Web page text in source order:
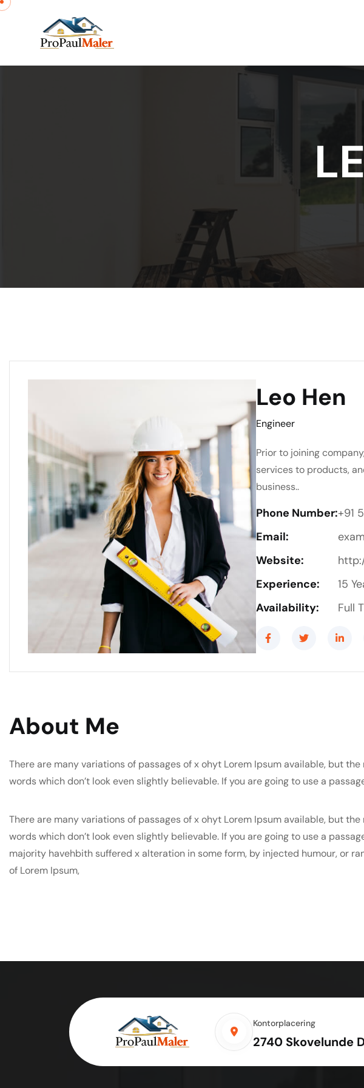
Leo Hen
Engineer
Prior to joining
services to products,
business..
Phone Number:
Email:
Website:
Experience:
Availability:
+91
15
Full
About Me
There are many variations of passages of x ohyt Lorem Ipsum available, but
words which don’t look even slightly believable. If you are going to use a
There are many variations of passages of x ohyt Lorem Ipsum available, but
words which don’t look even slightly believable. If you are going to use a
majority havehbith suffered x alteration in some form, by injected humour, or
of Lorem Ipsum,
Kontorplacering
2740 Skovelunde